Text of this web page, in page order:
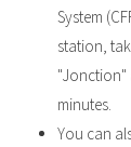
System
station,
"Jonction"
minutes.
You can